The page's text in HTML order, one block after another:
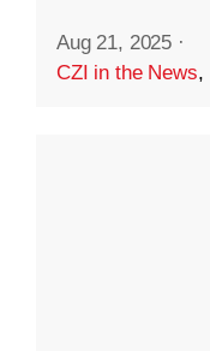
Aug 21, 2025 ·
CZI in the News,